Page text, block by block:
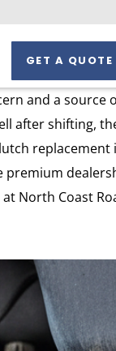
GET A QUOTE
and a source
after shifting,
replacement
North Coast